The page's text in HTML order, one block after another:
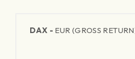
DAX - EUR (GROSS